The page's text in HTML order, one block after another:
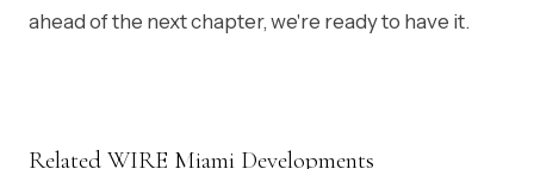
ahead of the next chapter, we're ready to have it.
Related WIRE Miami Developments